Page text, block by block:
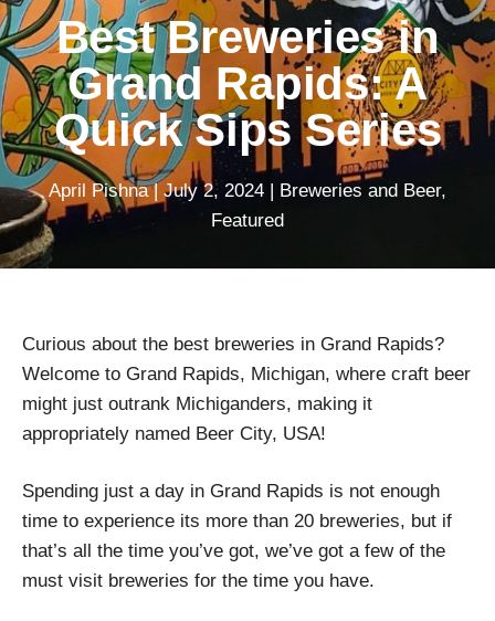
Best Breweries in
Grand Rapids: A
Quick Sips Series
April Pishna|July 2, 2024 | Breweries and Beer,
Featured
Curious about the best breweries in Grand Rapids?
Welcome to Grand Rapids, Michigan, where craft beer
might just outrank Michiganders, making it
appropriately named Beer City, USA!
Spending just a day in Grand Rapids is not enough
time to experience its more than 20 breweries, but if
that’s all the time you’ve got, we’ve got a few of the
must visit breweries for the time you have.